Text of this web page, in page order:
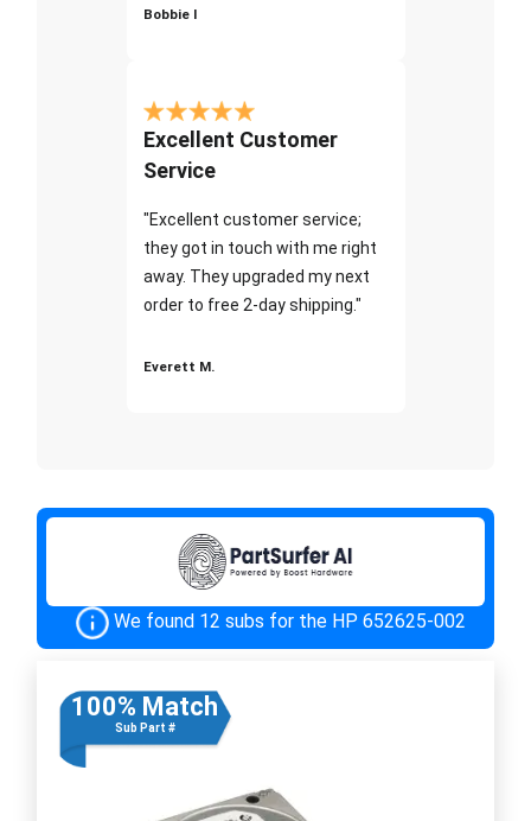
Bobbie I
Excellent Customer
Service
"Excellent customer service;
they got in touch with me right
away. They upgraded my next
order to free 2-day shipping."
Everett M.
We found 12 subs for the HP 652625-002
100% Match
Sub Part #